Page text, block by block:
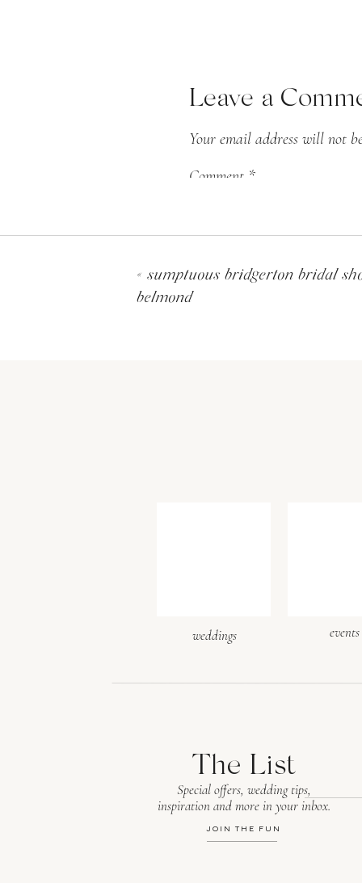
The ceremony was on a
seasonable blooms. The
hundreds of stems of
entrance to the aisle,
After the heartfelt vows
Florals adorned the
Leave a
Your email address will not
Comment *
Save my name, email, and
« sumptuous bridgerton bridal
belmond
weddings events
JOIN THE FUN
Special offers, wedding tips,
inspiration and more in your inbox.
The List